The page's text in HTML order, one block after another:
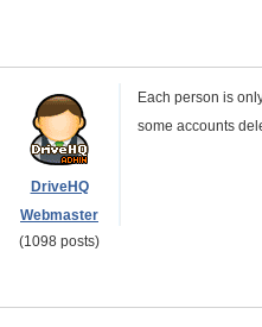
DriveHQ
Webmaster
(1098 posts)
Each person is
some accounts